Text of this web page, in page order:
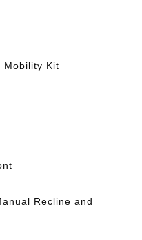
Mobility Kit
Recline and